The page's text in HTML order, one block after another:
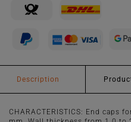
Description
CHARACTERISTICS: End caps